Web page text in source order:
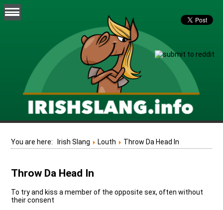
You are here: Irish Slang Louth Throw Da Head In
Throw Da Head In
To try and kiss a member of the opposite sex, often without
their consent